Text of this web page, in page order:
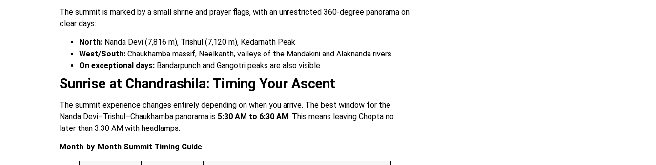
The summit is marked by a small shrine and prayer flags, with an unrestricted 360-degree panorama on
clear days:
North: Nanda Devi (7,816 m), Trishul (7,120 m), Kedarnath Peak
West/South: Chaukhamba massif, Neelkanth, valleys of the Mandakini and Alaknanda rivers
On exceptional days: Bandarpunch and Gangotri peaks are also visible
Sunrise at Chandrashila: Timing Your Ascent
The summit experience changes entirely depending on when you arrive. The best window for the
Nanda Devi–Trishul–Chaukhamba panorama is 5:30 AM to 6:30 AM. This means leaving Chopta no
later than 3:30 AM with headlamps.
Month-by-Month Summit Timing Guide